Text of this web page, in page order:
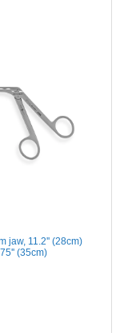
jaw, 11.2'' (28cm)
(35cm)